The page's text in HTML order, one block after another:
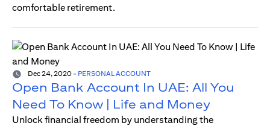
comfortable retirement.
Dec 24, 2020 - PERSONAL ACCOUNT
Open Bank Account In UAE: All You
Need To Know | Life and Money
Unlock financial freedom by understanding the